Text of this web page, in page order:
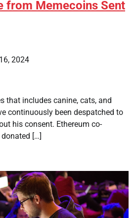
from Memecoins Sent
2024
that includes canine, cats, and
continuously been despatched to
his consent. Ethereum co-
[…]